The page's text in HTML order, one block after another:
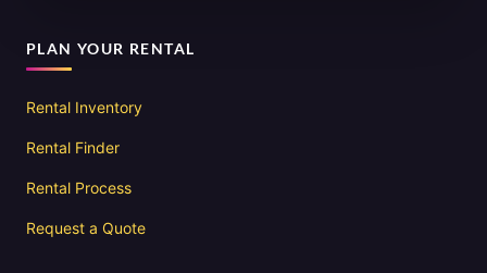
PLAN YOUR RENTAL
Rental Inventory
Rental Finder
Rental Process
Request a Quote